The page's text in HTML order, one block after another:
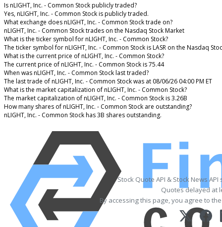
Is nLIGHT, Inc. - Common Stock publicly traded?
Yes, nLIGHT, Inc. - Common Stock is publicly traded.
What exchange does nLIGHT, Inc. - Common Stock trade on?
nLIGHT, Inc. - Common Stock trades on the Nasdaq Stock Market
What is the ticker symbol for nLIGHT, Inc. - Common Stock?
The ticker symbol for nLIGHT, Inc. - Common Stock is LASR on the Nasdaq
What is the current price of nLIGHT, Inc. - Common Stock?
The current price of nLIGHT, Inc. - Common Stock is 75.44
When was nLIGHT, Inc. - Common Stock last traded?
The last trade of nLIGHT, Inc. - Common Stock was at 08/06/26 04:00 PM ET
What is the market capitalization of nLIGHT, Inc. - Common Stock?
The market capitalization of nLIGHT, Inc. - Common Stock is 3.26B
How many shares of nLIGHT, Inc. - Common Stock are outstanding?
nLIGHT, Inc. - Common Stock has 3B shares outstanding.
Stock Quote API & Stock News
Quotes delayed at
By accessing this page, you agree to